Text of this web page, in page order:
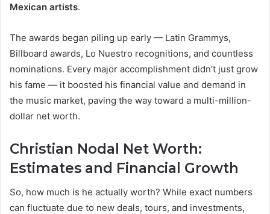
Mexican artists.
The awards began piling up early — Latin Grammys,
Billboard awards, Lo Nuestro recognitions, and countless
nominations. Every major accomplishment didn’t just grow
his fame — it boosted his financial value and demand in
the music market, paving the way toward a multi-million-
dollar net worth.
Christian Nodal Net Worth:
Estimates and Financial Growth
So, how much is he actually worth? While exact numbers
can fluctuate due to new deals, tours, and investments,